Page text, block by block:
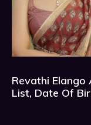
Revathi Elango
List, Date Of